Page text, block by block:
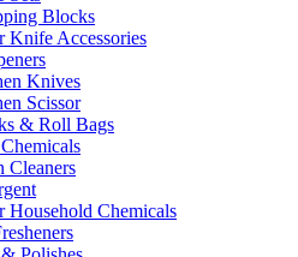
Blocks
Knife Accessories
Knives
Scissor
& Roll Bags
Cleaners
Household Chemicals